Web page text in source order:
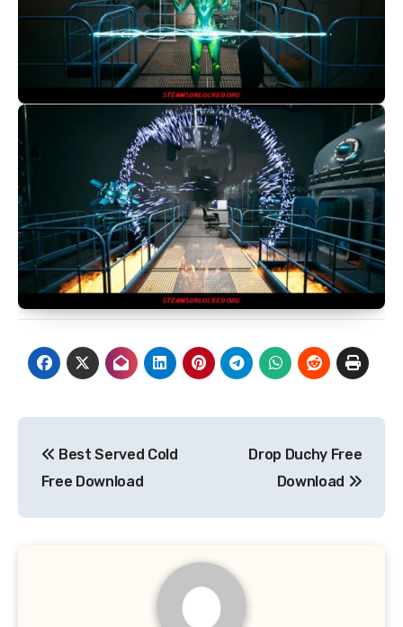
navigation
Best Served Cold
Free Download
Drop Duchy Free
Download